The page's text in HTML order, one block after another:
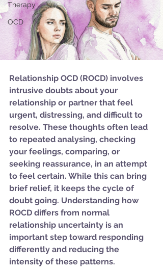
Therapy
OCD
Relationship OCD (ROCD) involves
intrusive doubts about your
relationship or partner that feel
urgent, distressing, and difficult to
resolve. These thoughts often lead
to repeated analysing, checking
your feelings, comparing, or
seeking reassurance, in an attempt
to feel certain. While this can bring
brief relief, it keeps the cycle of
doubt going. Understanding how
ROCD differs from normal
relationship uncertainty is an
important step toward responding
differently and reducing the
intensity of these patterns.